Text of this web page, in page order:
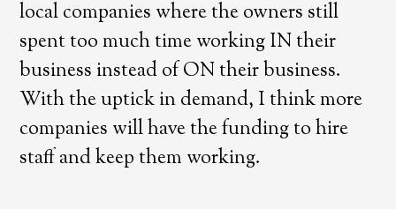
local companies where the owners still
spent too much time working IN their
business instead of ON their business.
With the uptick in demand, I think more
companies will have the funding to hire
staff and keep them working.